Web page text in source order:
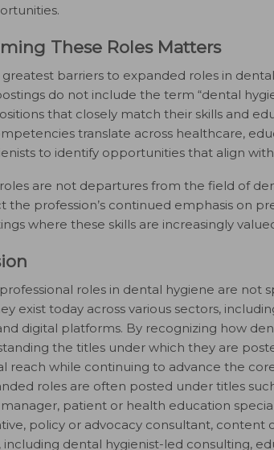
These Roles Matters
barriers to expanded roles in
do not include the term “dental
that closely match their skills and
translate across healthcare,
to identify opportunities that align
are not departures from the field of
the profession’s continued emphasis on
where these skills are increasingly
roles in dental hygiene are not
exist today across various sectors,
digital platforms. By recognizing how
the titles under which they are
reach while continuing to advance the
roles are often posted under titles
patient or health education
policy or advocacy consultant,
including dental hygienist-led consulting,